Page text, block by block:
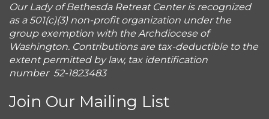
Our Lady of Bethesda Retreat Center is recognized
as a 501(c)(3) non-profit organization under the
group exemption with the Archdiocese of
Washington. Contributions are tax-deductible to the
extent permitted by law, tax identification
number 52-1823483
Join Our Mailing List